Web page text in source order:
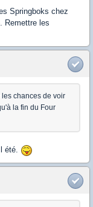
Springboks chez
Remettre les
chances de voir
la fin du Four
été.